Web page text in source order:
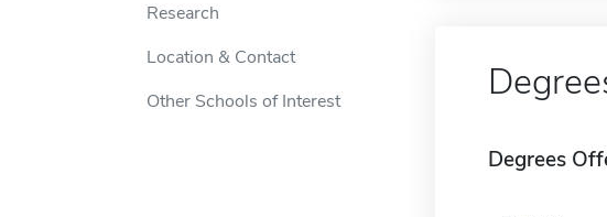
Research
Location & Contact
Other Schools of Interest
Degrees